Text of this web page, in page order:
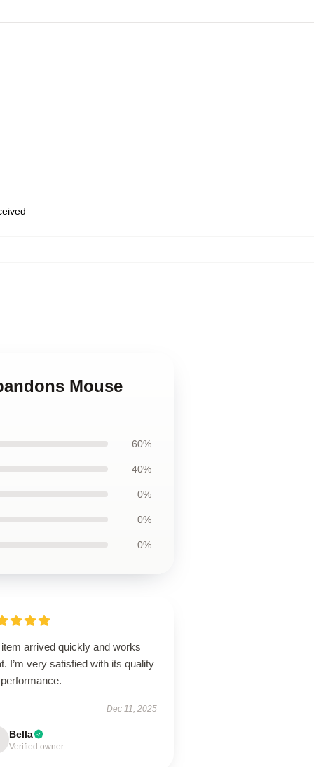
Mouse
60%
40%
0%
0%
0%
arrived quickly and works
I’m very satisfied with its quality
Dec 11, 2025
Bella
Verified owner